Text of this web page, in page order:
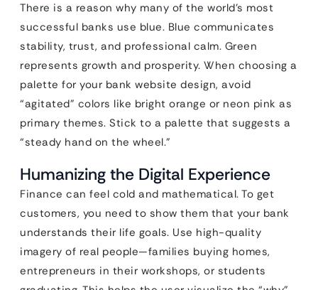
There is a reason why many of the world’s most
successful banks use blue. Blue communicates
stability, trust, and professional calm. Green
represents growth and prosperity. When choosing a
palette for your bank website design, avoid
“agitated” colors like bright orange or neon pink as
primary themes. Stick to a palette that suggests a
“steady hand on the wheel.”
Humanizing the Digital Experience
Finance can feel cold and mathematical. To get
customers, you need to show them that your bank
understands their life goals. Use high-quality
imagery of real people—families buying homes,
entrepreneurs in their workshops, or students